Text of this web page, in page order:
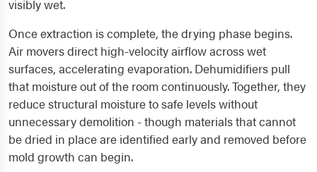
visibly wet.
Once extraction is complete, the drying phase begins.
Air movers direct high-velocity airflow across wet
surfaces, accelerating evaporation. Dehumidifiers pull
that moisture out of the room continuously. Together, they
reduce structural moisture to safe levels without
unnecessary demolition - though materials that cannot
be dried in place are identified early and removed before
mold growth can begin.